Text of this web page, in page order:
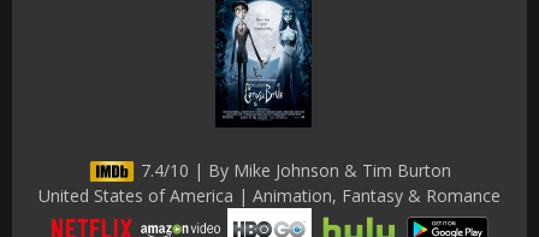
7.4/10 | By Mike Johnson & Tim Burton
United States of America | Animation, Fantasy & Romance